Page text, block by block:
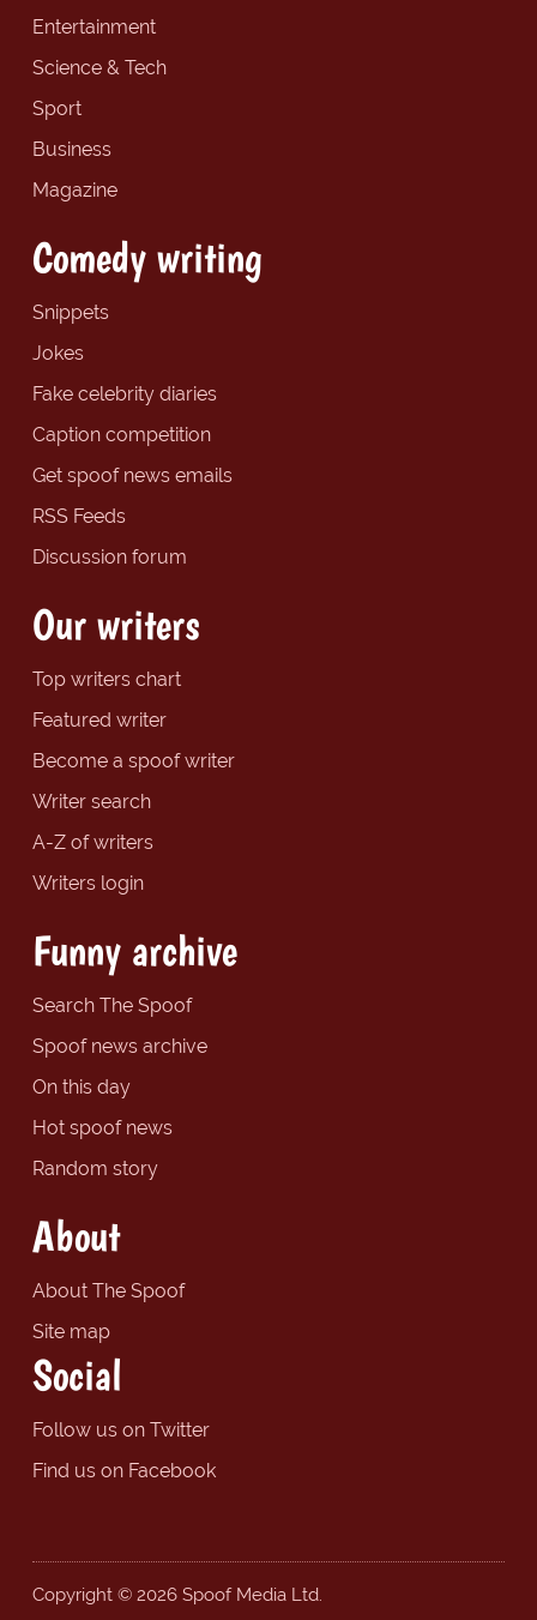
Entertainment
Science & Tech
Sport
Business
Magazine
Comedy writing
Snippets
Jokes
Fake celebrity diaries
Caption competition
Get spoof news emails
RSS Feeds
Discussion forum
Our writers
Top writers chart
Featured writer
Become a spoof writer
Writer search
A-Z of writers
Writers login
Funny archive
Search The Spoof
Spoof news archive
On this day
Hot spoof news
Random story
About
About The Spoof
Site map
Social
Follow us on Twitter
Find us on Facebook
Copyright © 2026 Spoof Media Ltd.